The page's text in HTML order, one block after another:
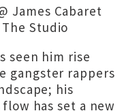
James Cabaret
Studio
seen him rise
gangster rappers
his
has set a new